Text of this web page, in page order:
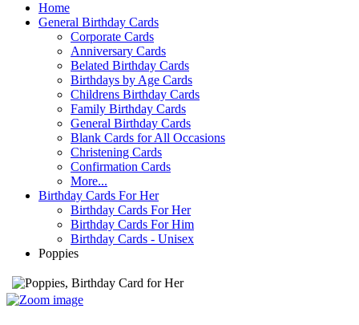
Home
General Birthday Cards
Corporate Cards
Anniversary Cards
Belated Birthday Cards
Birthdays by Age Cards
Childrens Birthday Cards
Family Birthday Cards
General Birthday Cards
Blank Cards for All Occasions
Christening Cards
Confirmation Cards
More...
Birthday Cards For Her
Birthday Cards For Her
Birthday Cards For Him
Birthday Cards - Unisex
Poppies